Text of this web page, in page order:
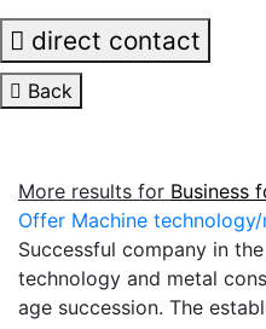
direct contact
Back
More results for Business
Offer Machine
Successful company in
technology and metal
age succession. The